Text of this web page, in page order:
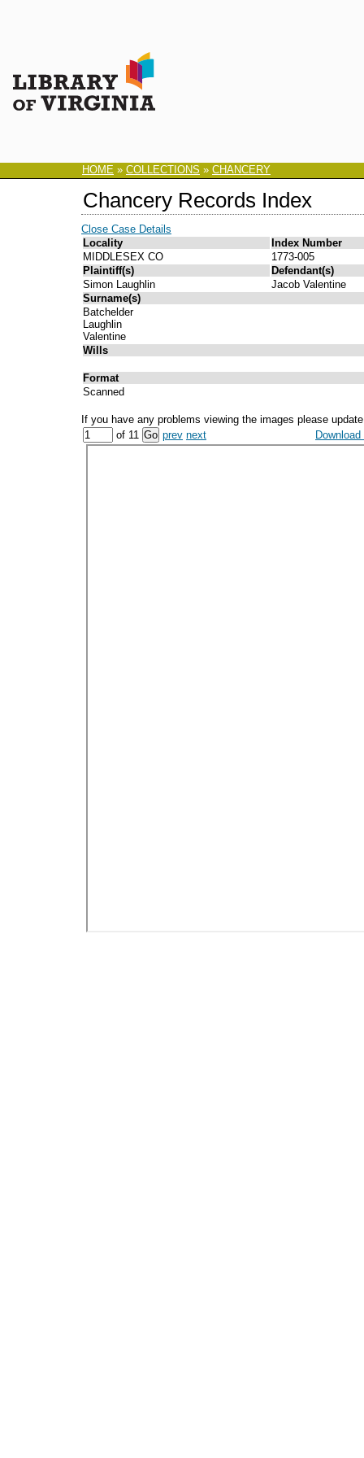
HOME » COLLECTIONS » CHANCERY
Chancery Records Index
Close Case Details
Locality
Index Number
MIDDLESEX CO
1773-005
Plaintiff(s)
Defendant(s)
Simon Laughlin
Jacob Valentine
Surname(s)
Batchelder
Laughlin
Valentine
Wills
Format
Scanned
If you have any problems viewing the images please
of 11
prev next